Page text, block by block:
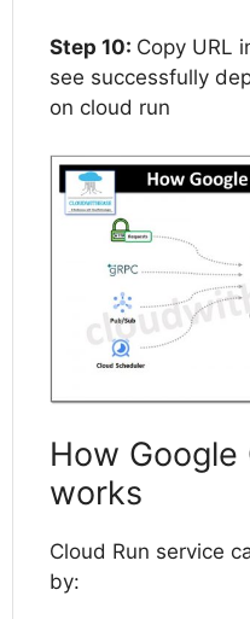
Step 10: Copy URL
see successfully
on cloud run
How Google
works
Cloud Run service
by: